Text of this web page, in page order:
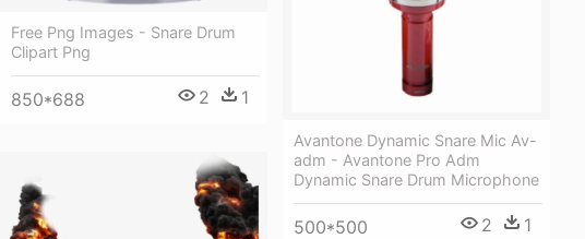
Free Png Images - Snare Drum
Clipart Png
850*688 2 1
Avantone Dynamic Snare Mic Av-
adm - Avantone Pro Adm
Dynamic Snare Drum Microphone
500*500 2 1